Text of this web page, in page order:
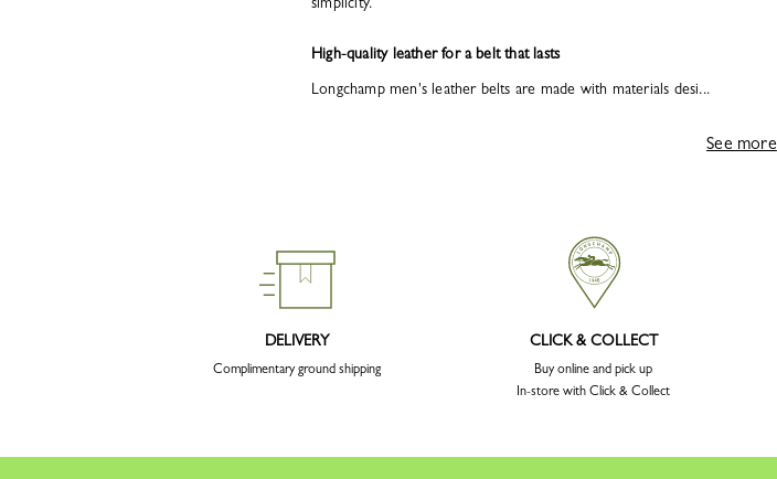
High-quality leather for a belt that lasts
Longchamp men's leather belts are made with materials desi...
See more
DELIVERY
Complimentary ground shipping
CLICK & COLLECT
Buy online and pick up
In-store with Click & Collect